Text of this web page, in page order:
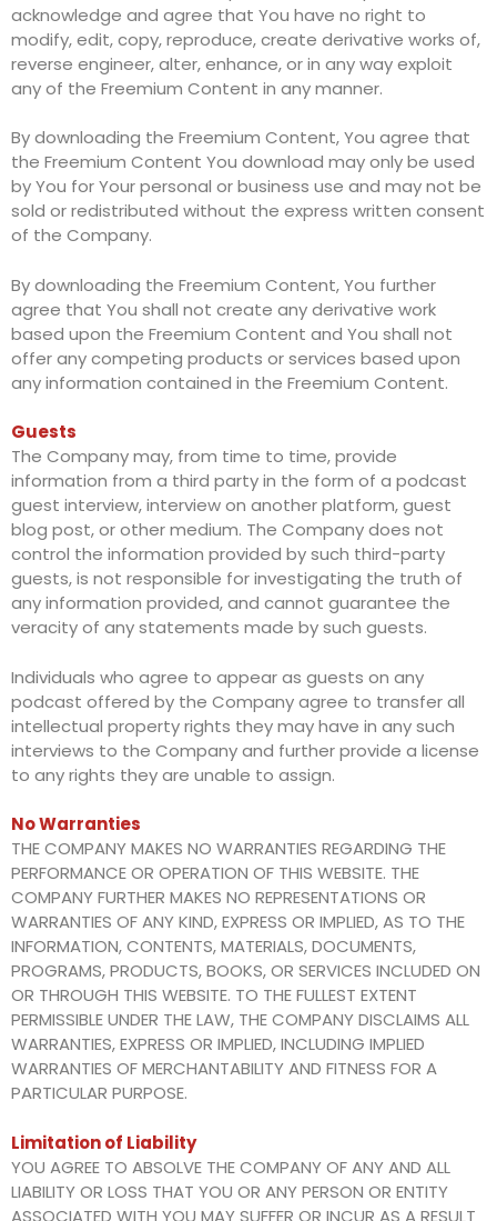
acknowledge and agree that You have no right to
modify, edit, copy, reproduce, create derivative works of,
reverse engineer, alter, enhance, or in any way exploit
any of the Freemium Content in any manner.
By downloading the Freemium Content, You agree that
the Freemium Content You download may only be used
by You for Your personal or business use and may not be
sold or redistributed without the express written consent
of the Company.
By downloading the Freemium Content, You further
agree that You shall not create any derivative work
based upon the Freemium Content and You shall not
offer any competing products or services based upon
any information contained in the Freemium Content.
Guests
The Company may, from time to time, provide
information from a third party in the form of a podcast
guest interview, interview on another platform, guest
blog post, or other medium. The Company does not
control the information provided by such third-party
guests, is not responsible for investigating the truth of
any information provided, and cannot guarantee the
veracity of any statements made by such guests.
Individuals who agree to appear as guests on any
podcast offered by the Company agree to transfer all
intellectual property rights they may have in any such
interviews to the Company and further provide a license
to any rights they are unable to assign.
No Warranties
THE COMPANY MAKES NO WARRANTIES REGARDING THE
PERFORMANCE OR OPERATION OF THIS WEBSITE. THE
COMPANY FURTHER MAKES NO REPRESENTATIONS OR
WARRANTIES OF ANY KIND, EXPRESS OR IMPLIED, AS TO THE
INFORMATION, CONTENTS, MATERIALS, DOCUMENTS,
PROGRAMS, PRODUCTS, BOOKS, OR SERVICES INCLUDED ON
OR THROUGH THIS WEBSITE. TO THE FULLEST EXTENT
PERMISSIBLE UNDER THE LAW, THE COMPANY DISCLAIMS ALL
WARRANTIES, EXPRESS OR IMPLIED, INCLUDING IMPLIED
WARRANTIES OF MERCHANTABILITY AND FITNESS FOR A
PARTICULAR PURPOSE.
Limitation of Liability
YOU AGREE TO ABSOLVE THE COMPANY OF ANY AND ALL
LIABILITY OR LOSS THAT YOU OR ANY PERSON OR ENTITY
ASSOCIATED WITH YOU MAY SUFFER OR INCUR AS A RESULT